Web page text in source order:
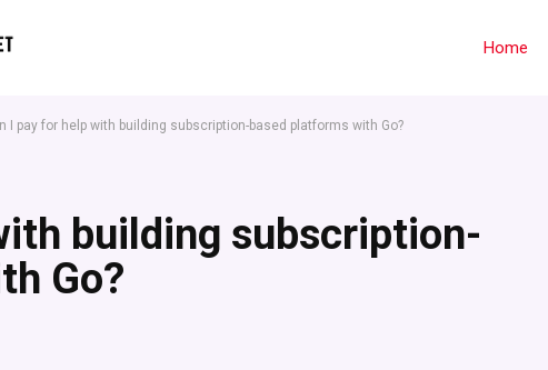
Home
I pay for help with building subscription-based platforms with Go?
building subscription-
Go?